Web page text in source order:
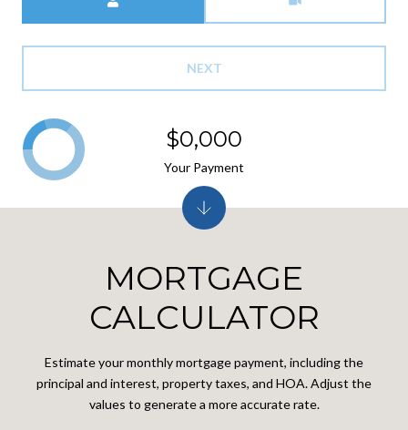
NEXT
MORTGAGE
CALCULATOR
Estimate your monthly mortgage payment, including the
principal and interest, property taxes, and HOA. Adjust the
values to generate a more accurate rate.
$0,000
Your Payment